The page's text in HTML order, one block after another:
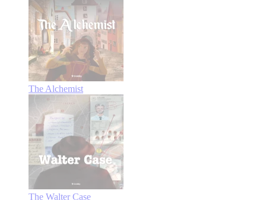
The Alchemist
The Walter Case